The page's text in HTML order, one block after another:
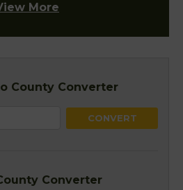
More
County Converter
Converter